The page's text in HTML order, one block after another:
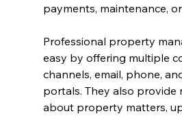
payments, maintenance,
Professional property
easy by offering multiple
channels, email, phone,
portals. They also provide
about property matters,